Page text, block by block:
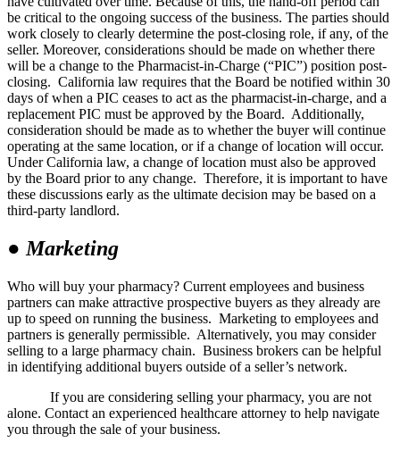
be critical to the ongoing success of the business. The parties should
work closely to clearly determine the post-closing role, if any, of the
seller. Moreover, considerations should be made on whether there
will be a change to the Pharmacist-in-Charge (“PIC”) position post-
closing. California law requires that the Board be notified within 30
days of when a PIC ceases to act as the pharmacist-in-charge, and a
replacement PIC must be approved by the Board. Additionally,
consideration should be made as to whether the buyer will continue
operating at the same location, or if a change of location will occur.
Under California law, a change of location must also be approved
by the Board prior to any change. Therefore, it is important to have
these discussions early as the ultimate decision may be based on a
third-party landlord.
●Marketing
Who will buy your pharmacy? Current employees and business
partners can make attractive prospective buyers as they already are
up to speed on running the business. Marketing to employees and
partners is generally permissible. Alternatively, you may consider
selling to a large pharmacy chain. Business brokers can be helpful
in identifying additional buyers outside of a seller’s network.
If you are considering selling your pharmacy, you are not
alone. Contact an experienced healthcare attorney to help navigate
you through the sale of your business.